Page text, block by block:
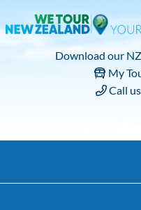
Download our
My
Call